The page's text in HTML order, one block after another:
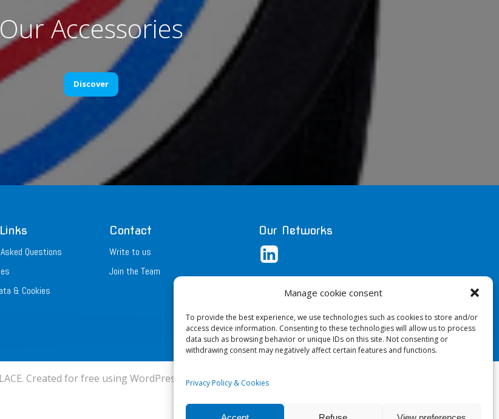
Manage cookie consent
To provide the best experience, we use technologies such as cookies to store and/or
access device information. Consenting to these technologies will allow us to process
data such as browsing behavior or unique IDs on this site. Not consenting or
withdrawing consent may negatively affect certain features and functions.
Privacy Policy & Cookies
Our Accessories
Discover
Questions
& Cookies
Contact
Write to us
Join the Team
Our Networks
Created for free using WordPress andColibri